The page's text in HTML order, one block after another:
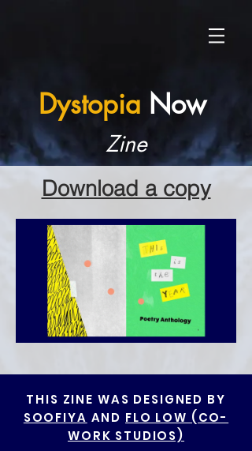
Download a copy
Dystopia Now
Zine
THIS ZINE WAS DESIGNED BY
SOOFIYA AND FLO LOW (CO-
WORK STUDIOS)